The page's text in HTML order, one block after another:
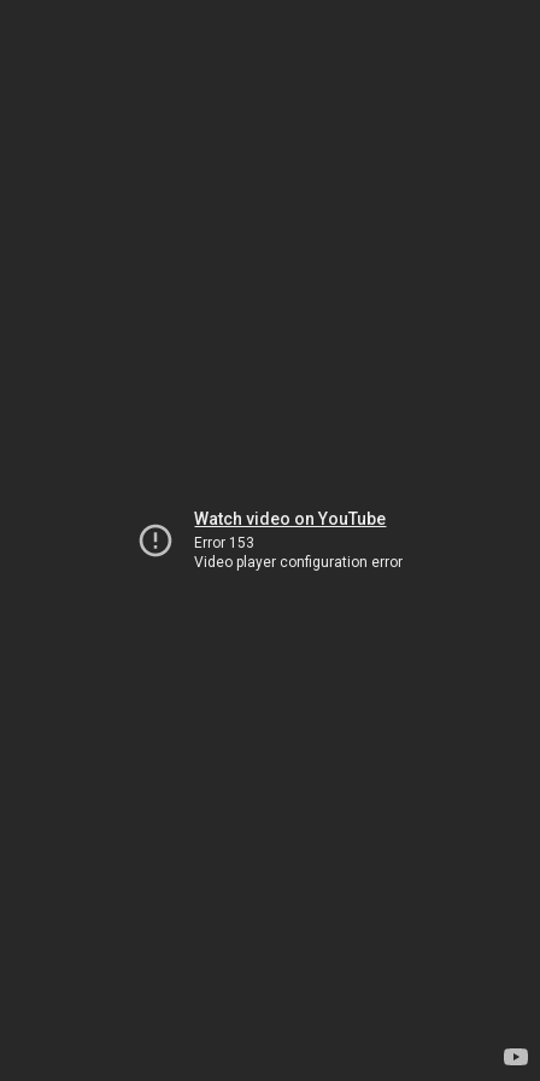
Watch video on YouTube
Error 153
Video player configuration error